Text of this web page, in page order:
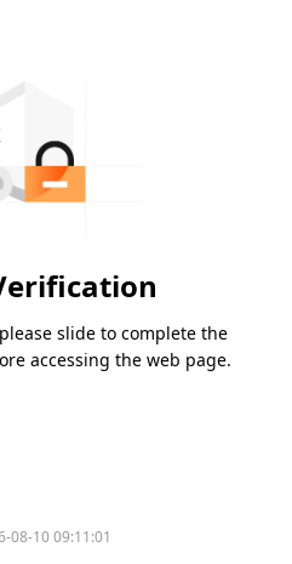
slide to complete the
accessing the web page.
08-10 09:11:01